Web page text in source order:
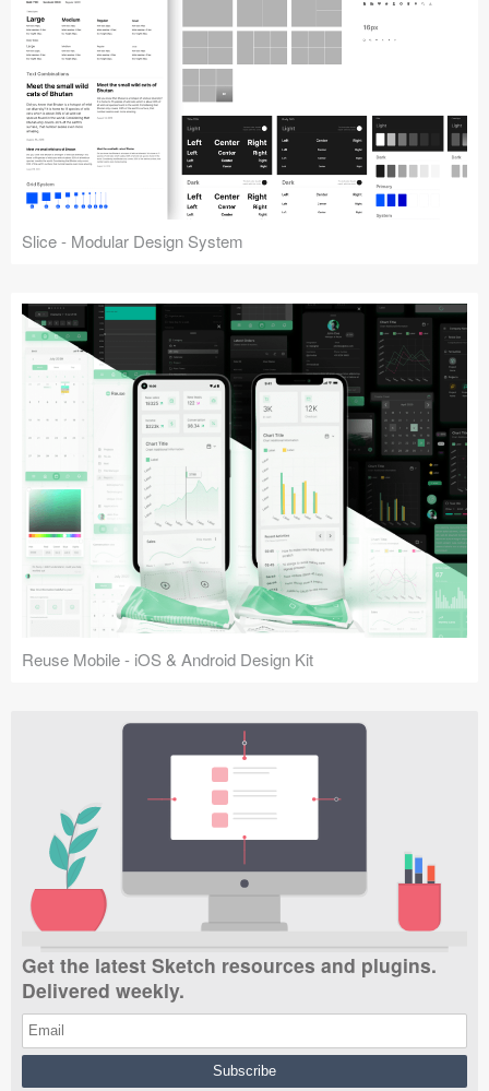
Slice - Modular Design System
Reuse Mobile - iOS & Android Design Kit
Get the latest Sketch resources and plugins.
Delivered weekly.